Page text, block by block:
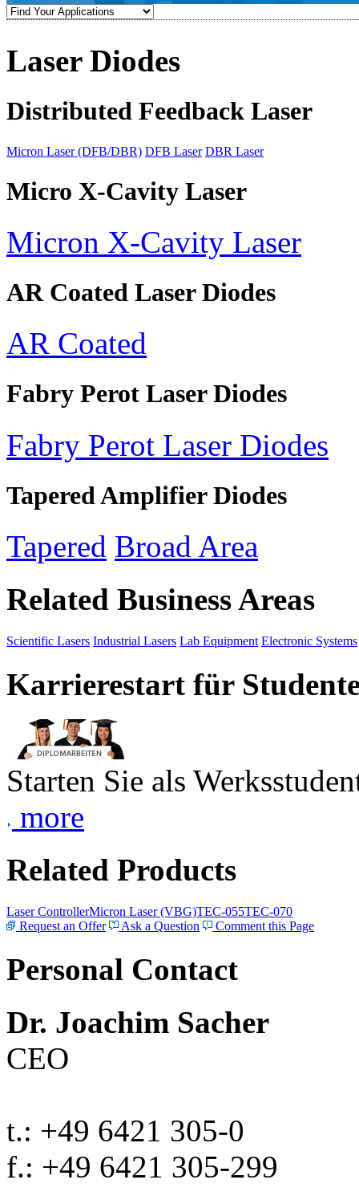
Laser Diodes
Distributed Feedback Laser
Micron Laser (DFB/DBR) DFB Laser DBR Laser
Micro X-Cavity Laser
Micron X-Cavity Laser
AR Coated Laser Diodes
AR Coated
Fabry Perot Laser Diodes
Fabry Perot Laser Diodes
Tapered Amplifier Diodes
Tapered Broad Area
Related Business Areas
Scientific Lasers Industrial Lasers Lab Equipment Electronic Systems
Karrierestart für
Starten Sie als
more
Related Products
Laser ControllerMicron Laser (VBG)TEC-055TEC-070
Request an Offer
Ask a Question Comment this Page
Personal Contact
Dr. Joachim Sacher
CEO
t.: +49 6421 305-0
f.: +49 6421 305-299